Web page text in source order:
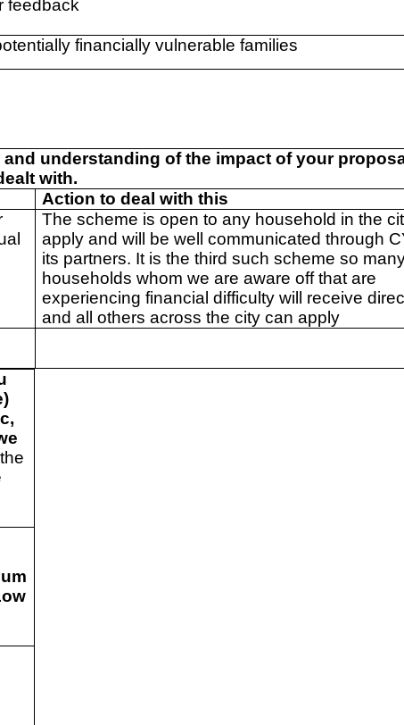
feedback
financially vulnerable families
understanding of the impact of your
with.
Action to deal with this
The scheme is open to any household in the
apply and will be well communicated through
its partners. It is the third such scheme so
households whom we are aware off that are
experiencing financial difficulty will receive
and all others across the city can apply